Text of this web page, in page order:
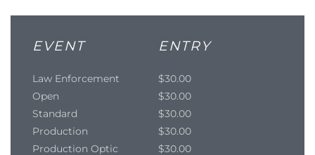
EVENT ENTRY
Law Enforcement
$30.00
Open
$30.00
Standard
$30.00
Production
$30.00
Production Optic
$30.00